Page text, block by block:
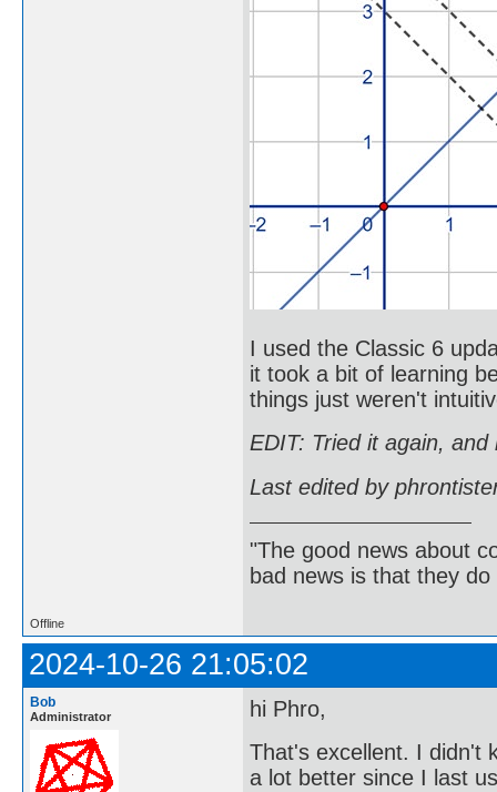
I used the Classic 6
it took a bit of learning
things just weren't
EDIT: Tried it again,
Last edited by
"The good news about
bad news is that they
Offline
2024-10-26 21:05:02
Bob
Administrator
hi Phro,
That's excellent. I didn't
a lot better since I last